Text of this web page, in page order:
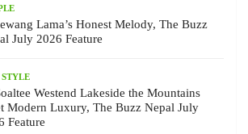
Lama’s Honest Melody, The Buzz
July 2026 Feature
Westend Lakeside the Mountains
Modern Luxury, The Buzz Nepal July
Feature